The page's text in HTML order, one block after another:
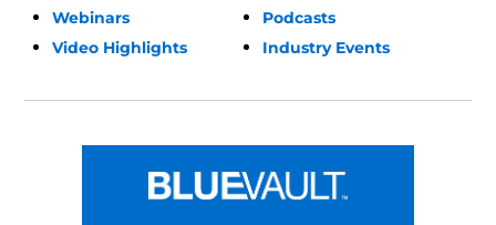
Webinars
Podcasts
Video Highlights
Industry Events